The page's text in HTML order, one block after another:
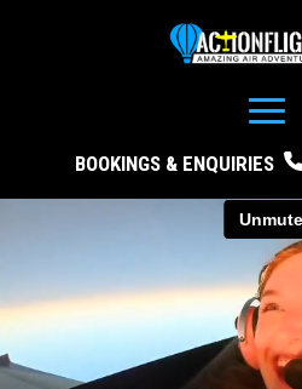
BOOKINGS & ENQUIRIES